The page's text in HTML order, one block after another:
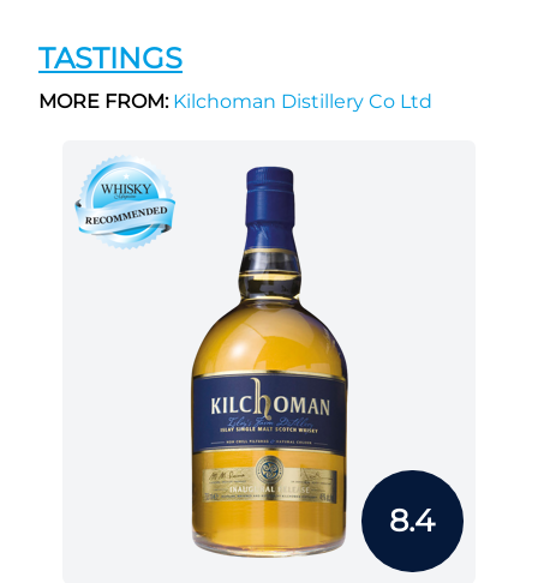
TASTINGS
MORE FROM:Kilchoman Distillery Co Ltd
8.4